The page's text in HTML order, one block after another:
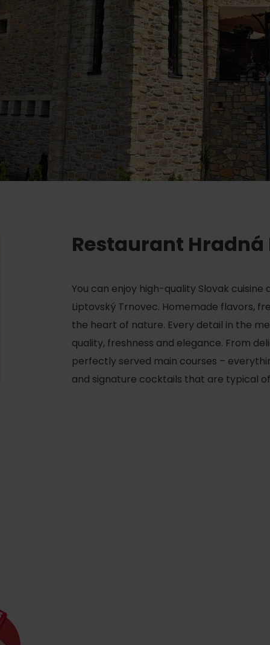
TOP ATRAKCIÍ
LIST OF INFORMATION CENTERS
Program for employees
Conference rooms
Team building
AUG
21.
Summer with Korýtko
EVENTS
Winter Sports
Skiing
Cross-country skiing
Ski mountaineering
Choose the type
All
Aquaparks
Wellness
Restaurant Hradná
You can enjoy high-quality Slovak
Liptovský Trnovec. Homemade flavors,
the heart of nature. Every detail in the
quality, freshness and elegance. From
perfectly served main courses –
and signature cocktails that are typical